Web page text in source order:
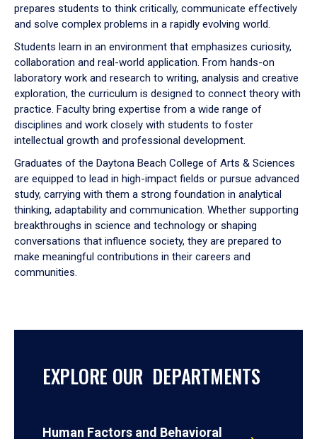
prepares students to think critically, communicate effectively
and solve complex problems in a rapidly evolving world.
Students learn in an environment that emphasizes curiosity,
collaboration and real-world application. From hands-on
laboratory work and research to writing, analysis and creative
exploration, the curriculum is designed to connect theory with
practice. Faculty bring expertise from a wide range of
disciplines and work closely with students to foster
intellectual growth and professional development.
Graduates of the Daytona Beach College of Arts & Sciences
are equipped to lead in high-impact fields or pursue advanced
study, carrying with them a strong foundation in analytical
thinking, adaptability and communication. Whether supporting
breakthroughs in science and technology or shaping
conversations that influence society, they are prepared to
make meaningful contributions in their careers and
communities.
EXPLORE OUR DEPARTMENTS
Human Factors and Behavioral